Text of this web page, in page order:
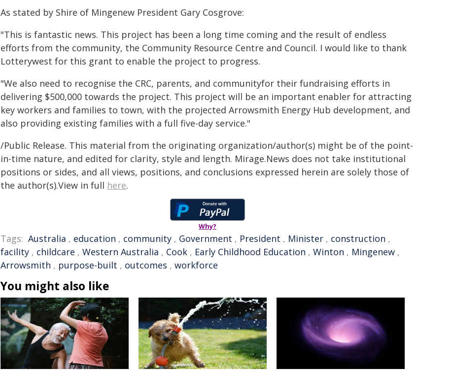
As stated by Shire of Mingenew President Gary Cosgrove:
"This is fantastic news. This project has been a long time coming and the result of endless
efforts from the community, the Community Resource Centre and Council. I would like to thank
Lotterywest for this grant to enable the project to progress.
"We also need to recognise the CRC, parents, and communityfor their fundraising efforts in
delivering $500,000 towards the project. This project will be an important enabler for attracting
key workers and families to town, with the projected Arrowsmith Energy Hub development, and
also providing existing families with a full five-day service."
/Public Release. This material from the originating organization/author(s) might be of the point-
in-time nature, and edited for clarity, style and length. Mirage.News does not take institutional
positions or sides, and all views, positions, and conclusions expressed herein are solely those of
the author(s).View in full here.
Why?
Tags: Australia , education , community , Government , President , Minister , construction ,
facility , childcare , Western Australia , Cook , Early Childhood Education , Winton , Mingenew ,
Arrowsmith , purpose-built , outcomes , workforce
You might also like